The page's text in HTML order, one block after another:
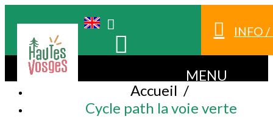
INFO
MENU
Accueil /
Cycle path la voie verte